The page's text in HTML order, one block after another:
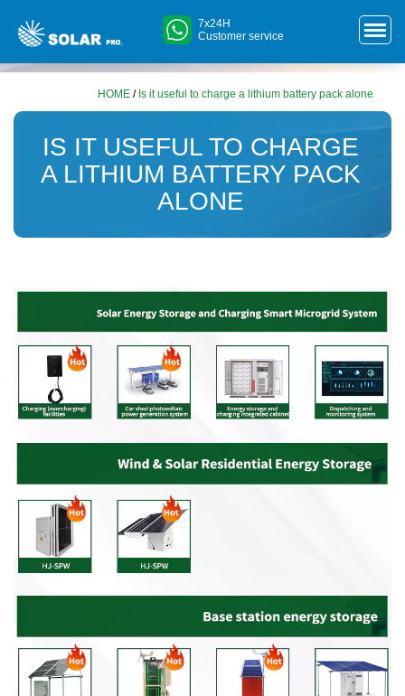
7x24H
Customer service
HOME / Is it useful to charge a lithium battery pack alone
IS IT USEFUL TO CHARGE
A LITHIUM BATTERY PACK
ALONE